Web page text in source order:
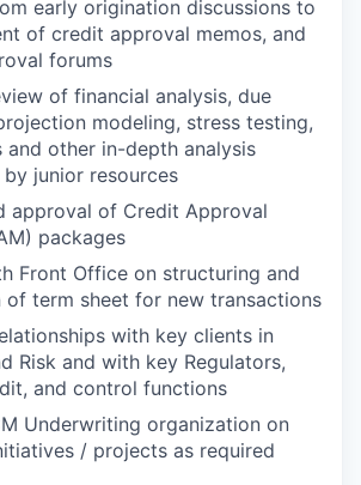
early origination discussions to
of credit approval memos, and
forums
of financial analysis, due
modeling, stress testing,
and other in-depth analysis
junior resources
approval of Credit Approval
packages
Front Office on structuring and
of term sheet for new transactions
with key clients in
Risk and with key Regulators,
and control functions
Underwriting organization on
/ projects as required